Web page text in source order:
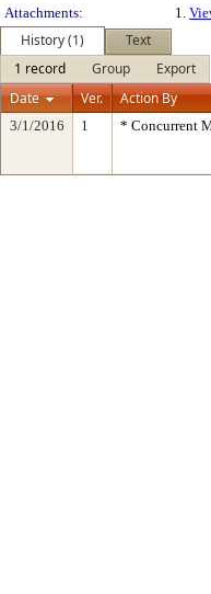
Attachments:
1.
History (1)
Text
1 record
Group
Export
Date
Ver. Action By
3/1/2016 1 * Concurrent